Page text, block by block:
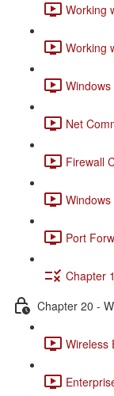
Working
Working
Net
Firewall
Port
Chapter
Chapter 20 -
Wireless